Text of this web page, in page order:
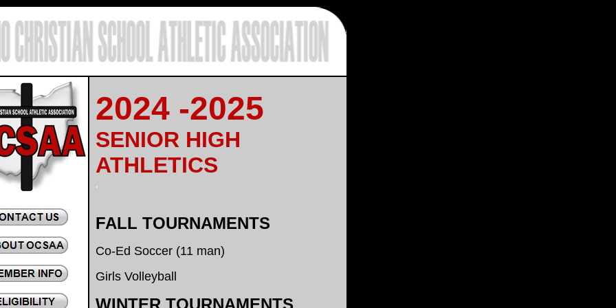
2024 -2025
SENIOR HIGH
ATHLETICS
.
FALL TOURNAMENTS
Co-Ed Soccer (11 man)
Girls Volleyball
WINTER TOURNAMENTS